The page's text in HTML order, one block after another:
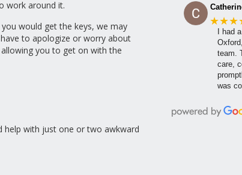
work around it.
would get the keys, we may
to apologize or worry about
you to get on with the
help with just one or two awkward
I had
team.
care,
was